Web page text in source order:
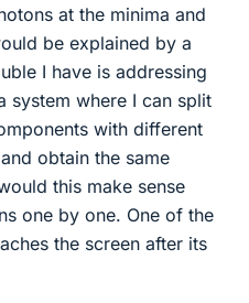
at the minima and
be explained by a
I have is addressing
system where I can split
with different
obtain the same
this make sense
one by one. One of the
the screen after its